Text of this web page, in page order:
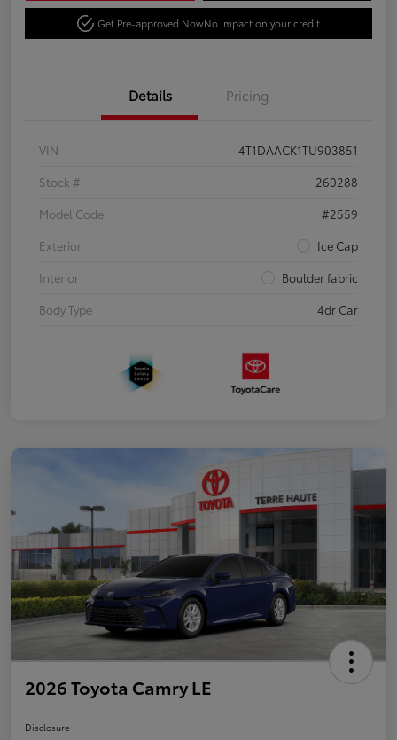
Get Pre-approved NowNo impact on your credit
Details Pricing
VIN
4T1DAACK1TU903851
Stock #
260288
Model Code
#2559
Exterior
Ice Cap
Interior
Boulder fabric
Body Type
4dr Car
2026 Toyota Camry LE
Disclosure